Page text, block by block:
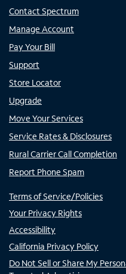
Contact Spectrum
Manage Account
Pay Your Bill
Support
Store Locator
Upgrade
Move Your Services
Service Rates & Disclosures
Rural Carrier Call Completion
Report Phone Spam
Terms of Service/Policies
Your Privacy Rights
Accessibility
California Privacy Policy
Do Not Sell or Share My